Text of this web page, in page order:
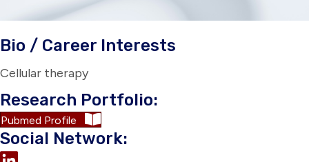
Bio / Career Interests
Cellular therapy
Research Portfolio:
Pubmed Profile
Social Network: